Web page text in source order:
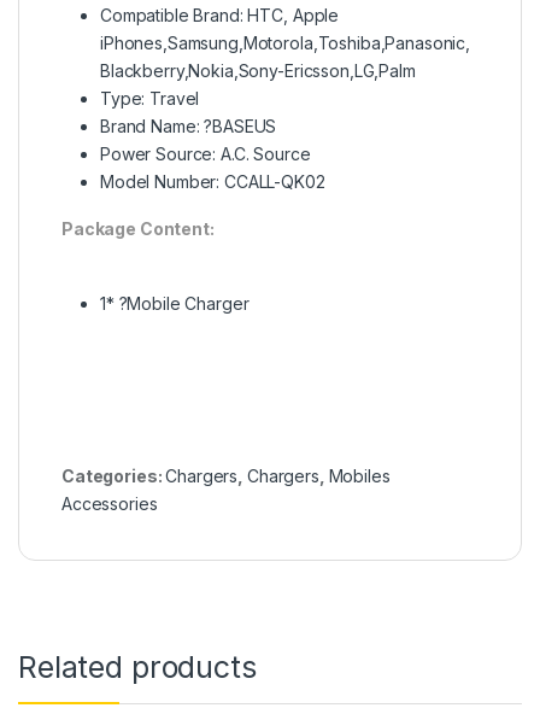
Compatible Brand: HTC, Apple
iPhones,Samsung,Motorola,Toshiba,Panasonic,
Blackberry,Nokia,Sony-Ericsson,LG,Palm
Type: Travel
Brand Name: ?BASEUS
Power Source: A.C. Source
Model Number: CCALL-QK02
Package Content:
1* ?Mobile Charger
Categories:Chargers, Chargers, Mobiles
Accessories
Related products